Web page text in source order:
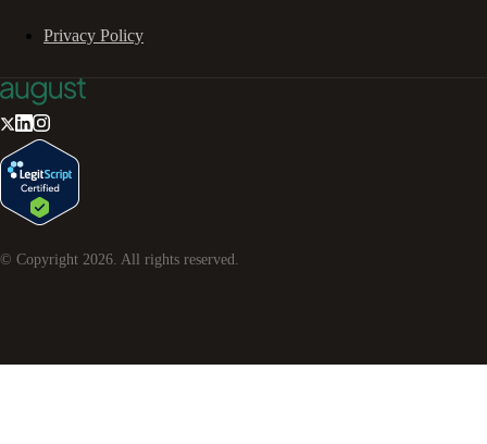
Privacy Policy
© Copyright 2026. All rights reserved.